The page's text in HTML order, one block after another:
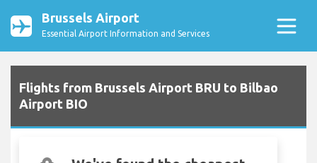
Brussels Airport
Essential Airport Information and Services
Flights from Brussels Airport BRU to Bilbao
Airport BIO